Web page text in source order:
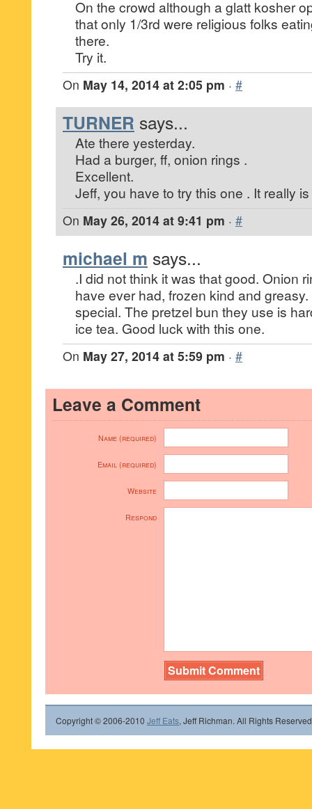
On the crowd although a glatt kosher
that only 1/3rd were religious folks
there.
Try it.
On May 14, 2014 at 2:05 pm · #
TURNER says...
Ate there yesterday.
Had a burger, ff, onion rings .
Excellent.
Jeff, you have to try this one . It really
On May 26, 2014 at 9:41 pm · #
michael m says...
.I did not think it was that good. Onion
have ever had, frozen kind and
special. The pretzel bun they use is
ice tea. Good luck with this one.
On May 27, 2014 at 5:59 pm · #
Leave a Comment
Name (required)
Email (required)
Website
Respond
Copyright © 2006-2010 Jeff Eats, Jeff Richman. All Rights